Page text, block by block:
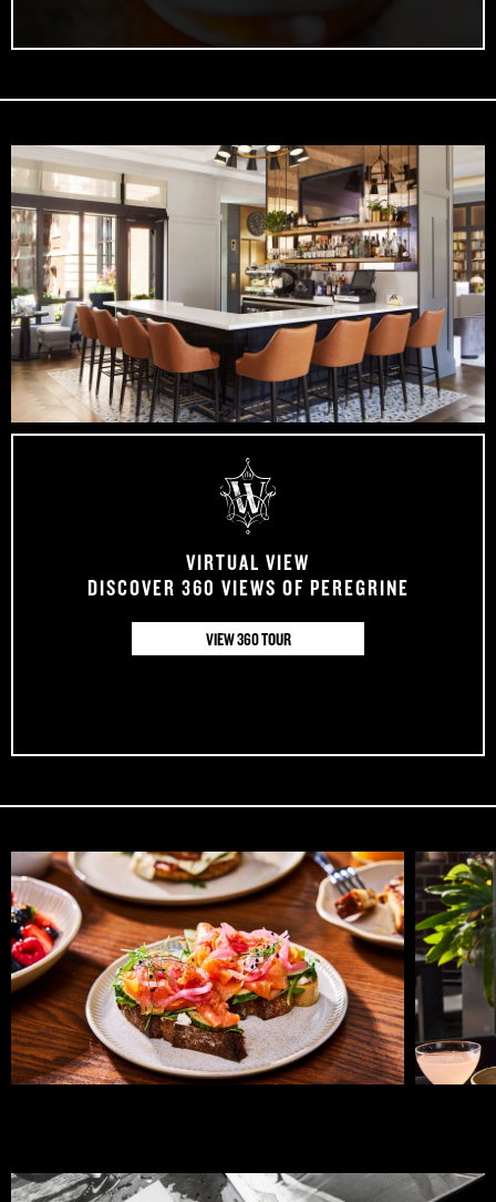
VIRTUAL VIEW
DISCOVER 360 VIEWS OF PEREGRINE
VIEW 360 TOUR